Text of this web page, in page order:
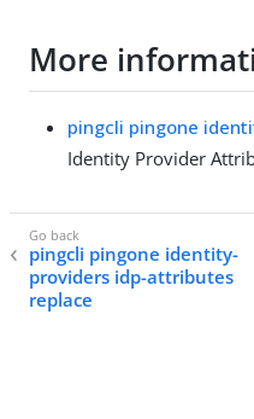
More
pingcli pingone
Identity Provider
pingcli pingone identity-
providers idp-attributes
replace